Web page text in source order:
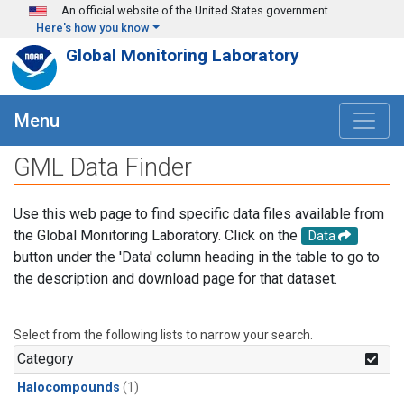
Skip to main content
An official website of the United States government
Here's how you know
Global Monitoring Laboratory
Menu
GML Data Finder
Use this web page to find specific data files available from
the Global Monitoring Laboratory. Click on the
Data
button under the 'Data' column heading in the table to go to
the description and download page for that dataset.
Select from the following lists to narrow your search.
Category
Halocompounds (1)